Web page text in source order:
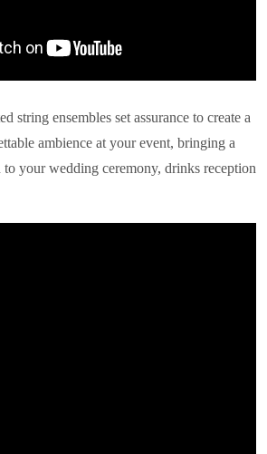
string ensembles set assurance to create a
ambience at your event, bringing a
your wedding ceremony, drinks reception